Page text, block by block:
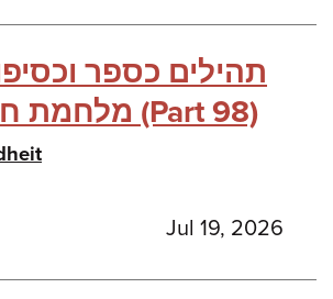
תהילים כספר
מלחמת חרבות ברזל (Part 98)
Jul 19, 2026